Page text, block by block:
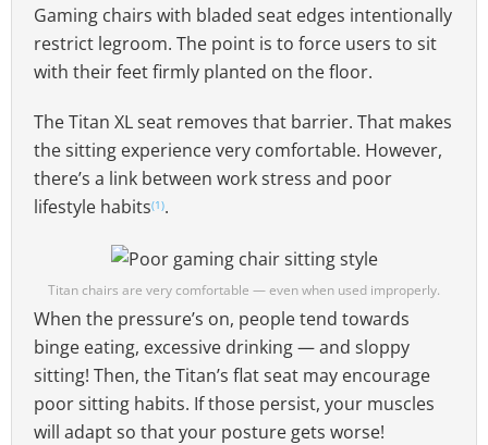
Gaming chairs with bladed seat edges intentionally
restrict legroom. The point is to force users to sit
with their feet firmly planted on the floor.
The Titan XL seat removes that barrier. That makes
the sitting experience very comfortable. However,
there’s a link between work stress and poor
lifestyle habits(1).
Titan chairs are very comfortable — even when used improperly.
When the pressure’s on, people tend towards
binge eating, excessive drinking — and sloppy
sitting! Then, the Titan’s flat seat may encourage
poor sitting habits. If those persist, your muscles
will adapt so that your posture gets worse!